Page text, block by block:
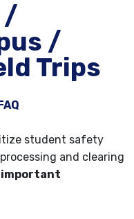
/
/
Trips
student safety
and clearing
important